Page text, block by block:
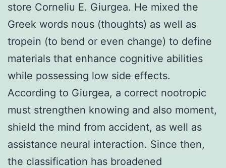
store Corneliu E. Giurgea. He mixed the
Greek words nous (thoughts) as well as
tropein (to bend or even change) to define
materials that enhance cognitive abilities
while possessing low side effects.
According to Giurgea, a correct nootropic
must strengthen knowing and also moment,
shield the mind from accident, as well as
assistance neural interaction. Since then,
the classification has broadened